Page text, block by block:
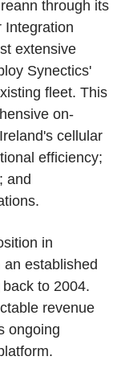
through its
Integration
extensive
Synectics'
fleet. This
on-
cellular
efficiency;
and
in
established
to 2004.
revenue
ongoing